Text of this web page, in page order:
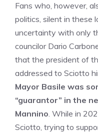
Fans who, however,
politics, silent in these
uncertainty with only
councilor Dario
that the president of
addressed to Sciotto
Mayor Basile was
“guarantor” in the
Mannino. While in
Sciotto, trying to